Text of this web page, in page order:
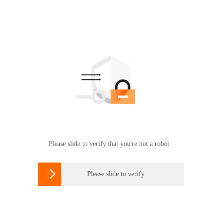
Please slide to verify that you're not a robot
 Please slide to verify